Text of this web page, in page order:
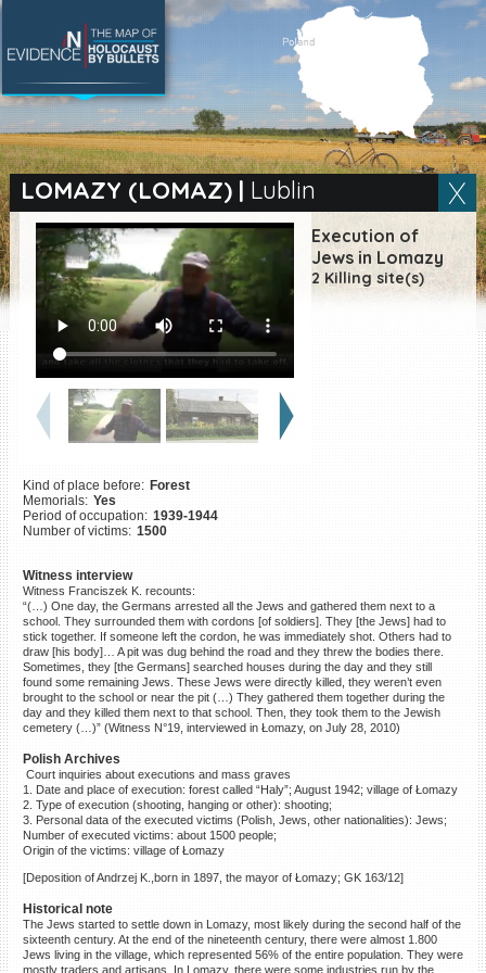
LOMAZY (LOMAZ)| Lublin
Execution of
Jews in Lomazy
2 Killing site(s)
Kind of place before: Forest
Memorials: Yes
Period of occupation: 1939-1944
Number of victims: 1500
Witness interview
Witness Franciszek K. recounts:
“(…) One day, the Germans arrested all the Jews and gathered them next to a
school. They surrounded them with cordons [of soldiers]. They [the Jews] had to
stick together. If someone left the cordon, he was immediately shot. Others had to
draw [his body]… A pit was dug behind the road and they threw the bodies there.
Sometimes, they [the Germans] searched houses during the day and they still
found some remaining Jews. These Jews were directly killed, they weren’t even
brought to the school or near the pit (…) They gathered them together during the
day and they killed them next to that school. Then, they took them to the Jewish
cemetery (…)” (Witness N°19, interviewed in Łomazy, on July 28, 2010)
Polish Archives
Court inquiries about executions and mass graves
1. Date and place of execution: forest called “Haly”; August 1942; village of Łomazy
2. Type of execution (shooting, hanging or other): shooting;
3. Personal data of the executed victims (Polish, Jews, other nationalities): Jews;
Number of executed victims: about 1500 people;
Origin of the victims: village of Łomazy
[Deposition of Andrzej K.,born in 1897, the mayor of Łomazy; GK 163/12]
Historical note
The Jews started to settle down in Lomazy, most likely during the second half of the
sixteenth century. At the end of the nineteenth century, there were almost 1.800
Jews living in the village, which represented 56% of the entire population. They were
mostly traders and artisans. In Lomazy, there were some industries run by the
SEARCH BY LOCATION
Village
Full text search
|ES
Killing sites of Jewish
victims online
Killing sites of Jewish
victims soon online
DONATE
©2023 Yahad-In Unum |Terms
of use |Supports & Partners